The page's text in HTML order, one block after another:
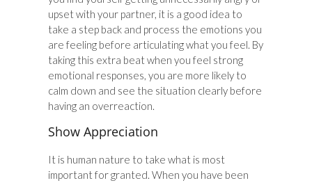
upset with your partner, it is a good idea to
take a step back and process the emotions you
are feeling before articulating what you feel. By
taking this extra beat when you feel strong
emotional responses, you are more likely to
calm down and see the situation clearly before
having an overreaction.
Show Appreciation
It is human nature to take what is most
important for granted. When you have been